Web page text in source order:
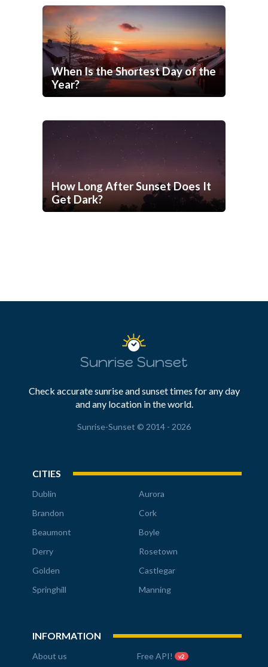
When Is the Shortest Day of the
Year?
How Long After Sunset Does It
Get Dark?
Sunrise Sunset
Check accurate sunrise and sunset times for any day
and any location in the world.
Sunrise-Sunset © 2014 - 2026
CITIES
Dublin
Aurora
Brandon
Cork
Beaumont
Boyle
Derry
Rosetown
Golden
Castlegar
Springhill
Manning
INFORMATION
About us Free API! v2